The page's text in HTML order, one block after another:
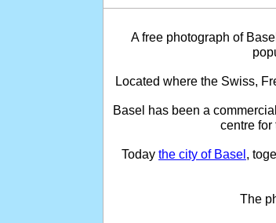
A free photograph of
Located where the Swiss,
Basel has been a
centre for
Today the city of Basel ,
The